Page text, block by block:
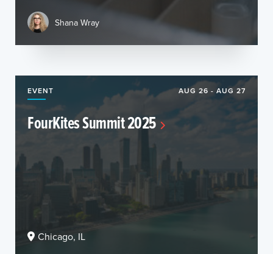
Shana Wray
EVENT AUG 26 - AUG 27
FourKites Summit 2025
Chicago, IL